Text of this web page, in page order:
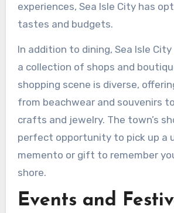
experiences, Sea Isle City has
tastes and budgets.
In addition to dining, Sea Isle
a collection of shops and
shopping scene is diverse,
from beachwear and souvenirs
crafts and jewelry. The town’s
perfect opportunity to pick up a
memento or gift to remember
shore.
Events and